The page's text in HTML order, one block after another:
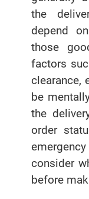
the
depend
those
factors
clearance,
be
the
order
consider
before